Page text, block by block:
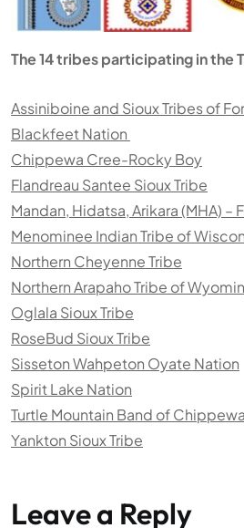
The 14 tribes participating in the
Assiniboine and Sioux Tribes of
Blackfeet Nation
Chippewa Cree-Rocky Boy
Flandreau Santee Sioux Tribe
Mandan, Hidatsa, Arikara (MHA)
Menominee Indian Tribe of
Northern Cheyenne Tribe
Northern Arapaho Tribe of
Oglala Sioux Tribe
RoseBud Sioux Tribe
Sisseton Wahpeton Oyate Nation
Spirit Lake Nation
Turtle Mountain Band of
Yankton Sioux Tribe
Leave a Reply